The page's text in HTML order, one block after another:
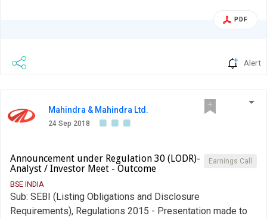
http://www.ufomoviez.com/UFO_Investors/Financials/PDF
Alert
Mahindra & Mahindra Ltd.
24 Sep 2018
Earnings Call
Announcement under Regulation 30 (LODR)-
Analyst / Investor Meet - Outcome
BSE INDIA
Sub: SEBI (Listing Obligations and Disclosure
Requirements), Regulations 2015 - Presentation made to